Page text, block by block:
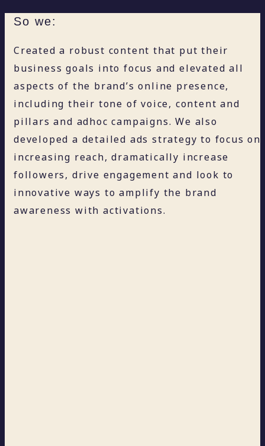
So we:
Created a robust content that put their
business goals into focus and elevated all
aspects of the brand’s online presence,
including their tone of voice, content and
pillars and adhoc campaigns. We also
developed a detailed ads strategy to focus on
increasing reach, dramatically increase
followers, drive engagement and look to
innovative ways to amplify the brand
awareness with activations.